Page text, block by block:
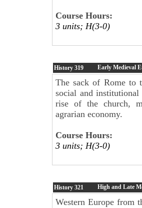
Course Hours:
3 units; H(3-0)
History 319 Early Medieval
The sack of Rome to
social and
rise of the church,
agrarian economy.
Course Hours:
3 units; H(3-0)
History 321 High and Late
Western Europe from